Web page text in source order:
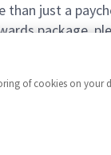
just a
package,
of cookies on